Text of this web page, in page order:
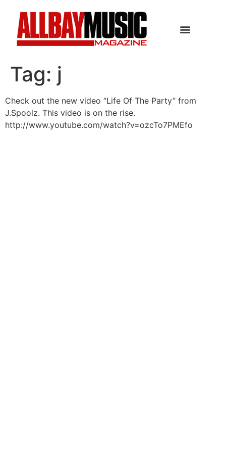
Tag: j
Check out the new video “Life Of The Party” from
J.Spoolz. This video is on the rise.
http://www.youtube.com/watch?v=ozcTo7PMEfo